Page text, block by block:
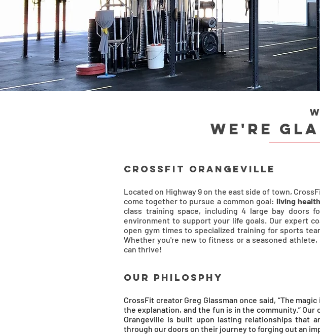
we're
CrossFit Orangeville
Located on Highway 9 on the east side of town,
come together to pursue a common goal:living
class training space, including 4 large bay doors
environment to support your life goals. Our expert
open gym times to specialized training for sports
Whether you're new to fitness or a seasoned
can thrive!
OUR Philosphy
CrossFit creator Greg Glassman once said, “The
the explanation, and the fun is in the community.”
Orangeville is built upon lasting relationships that
through our doors on their journey to forging out an